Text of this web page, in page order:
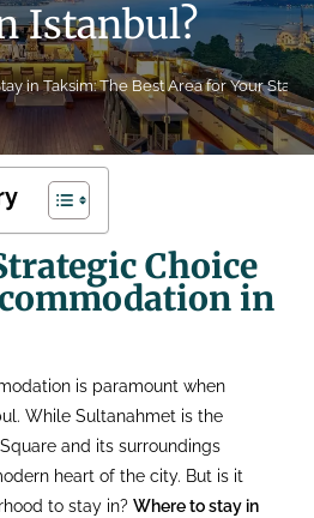
Istanbul?
in Taksim: The Best Area for Your Stay
Choice
in
is paramount when
While Sultanahmet is the
and its surroundings
heart of the city. But is it
to stay in?Where to stay in